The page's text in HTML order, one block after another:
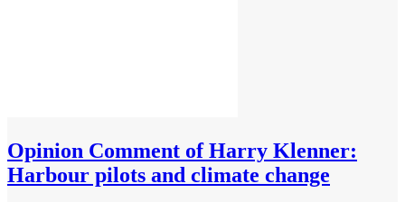
Opinion Comment of Harry Klenner:
Harbour pilots and climate change